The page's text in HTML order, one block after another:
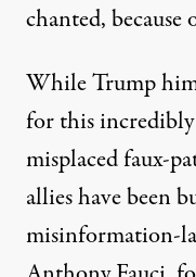
chanted, because
While Trump
for this incredibly
misplaced faux-
allies have been
misinformation-